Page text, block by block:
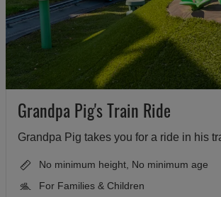
Grandpa Pig's Train Ride
Grandpa Pig takes you for a ride in his
No minimum height, No minimum age
For Families & Children